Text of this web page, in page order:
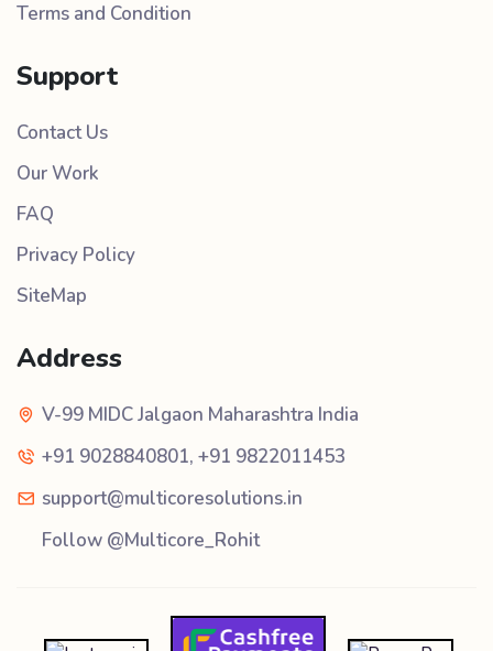
Terms and Condition
Support
Contact Us
Our Work
FAQ
Privacy Policy
SiteMap
Address
V-99 MIDC Jalgaon Maharashtra India
+91 9028840801, +91 9822011453
support@multicoresolutions.in
Follow @Multicore_Rohit